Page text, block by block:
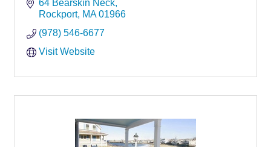
doorstep! Wake up to the call of the gulls and the
sound of the Atlantic Ocean!
64 Bearskin Neck
Rockport MA 01966
(978) 546-6677
Visit Website